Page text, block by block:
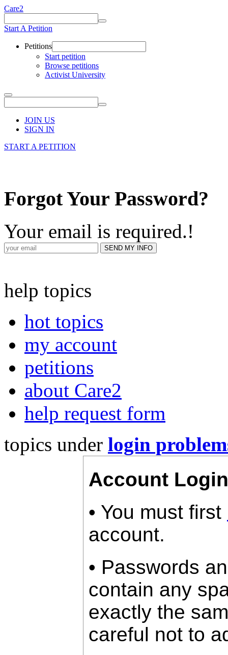
Care2
Start A Petition
Petitions
Start petition
Browse petitions
Activist University
JOIN US
SIGN IN
START A PETITION
Forgot Your Password?
Your email is required.!
help topics
hot topics
my account
petitions
about Care2
help request form
topics under login
Account
• You must first
account.
• Passwords
contain any
exactly the
careful not to